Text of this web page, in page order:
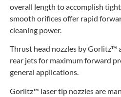
overall length to accomplish
smooth orifices offer rapid
cleaning power.
Thrust head nozzles by Gorlitz™
rear jets for maximum forward
general applications.
Gorlitz™ laser tip nozzles are